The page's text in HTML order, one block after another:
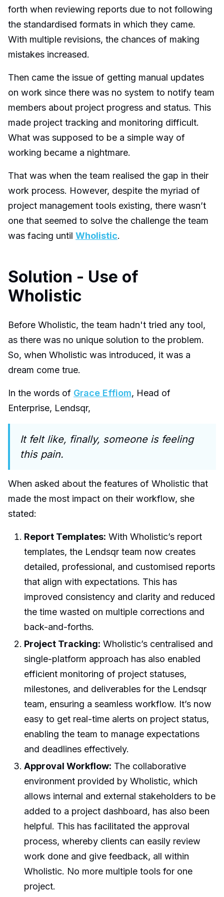
forth when reviewing reports due to not following
the standardised formats in which they came.
With multiple revisions, the chances of making
mistakes increased.
Then came the issue of getting manual updates
on work since there was no system to notify team
members about project progress and status. This
made project tracking and monitoring difficult.
What was supposed to be a simple way of
working became a nightmare.
That was when the team realised the gap in their
work process. However, despite the myriad of
project management tools existing, there wasn’t
one that seemed to solve the challenge the team
was facing until Wholistic.
Solution - Use of
Wholistic
Before Wholistic, the team hadn't tried any tool,
as there was no unique solution to the problem.
So, when Wholistic was introduced, it was a
dream come true.
In the words of Grace Effiom, Head of
Enterprise, Lendsqr,
It felt like, finally, someone is feeling
this pain.
When asked about the features of Wholistic that
made the most impact on their workflow, she
stated:
Report Templates: With Wholistic’s report
templates, the Lendsqr team now creates
detailed, professional, and customised reports
that align with expectations. This has
improved consistency and clarity and reduced
the time wasted on multiple corrections and
back-and-forths.
Project Tracking: Wholistic’s centralised and
single-platform approach has also enabled
efficient monitoring of project statuses,
milestones, and deliverables for the Lendsqr
team, ensuring a seamless workflow. It’s now
easy to get real-time alerts on project status,
enabling the team to manage expectations
and deadlines effectively.
Approval Workflow: The collaborative
environment provided by Wholistic, which
allows internal and external stakeholders to be
added to a project dashboard, has also been
helpful. This has facilitated the approval
process, whereby clients can easily review
work done and give feedback, all within
Wholistic. No more multiple tools for one
project.